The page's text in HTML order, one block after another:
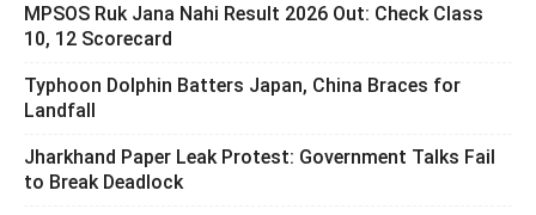
MPSOS Ruk Jana Nahi Result 2026 Out: Check Class
10, 12 Scorecard
Typhoon Dolphin Batters Japan, China Braces for
Landfall
Jharkhand Paper Leak Protest: Government Talks Fail
to Break Deadlock